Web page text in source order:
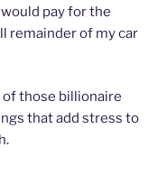
pay for the
remainder of my car
of those billionaire
that add stress to